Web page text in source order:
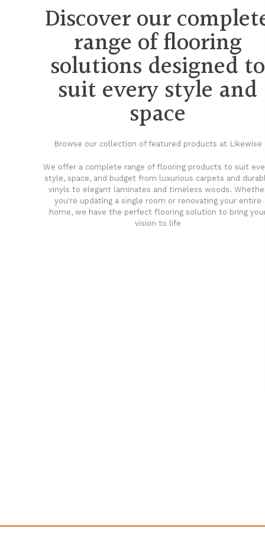
Discover our
range of flooring
solutions designed to
suit every style and
space
Browse our collection of featured products at Likewise
We offer a complete range of flooring products to suit
style, space, and budget from luxurious carpets and
vinyls to elegant laminates and timeless woods.
you're updating a single room or renovating your entire
home, we have the perfect flooring solution to bring
vision to life